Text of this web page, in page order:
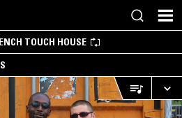
TOUCH HOUSE